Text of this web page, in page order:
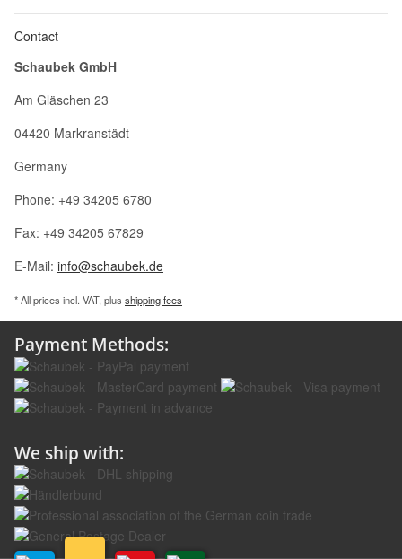
Contact
Schaubek GmbH
Am Gläschen 23
04420 Markranstädt
Germany
Phone: +49 34205 6780
Fax: +49 34205 67829
E-Mail: info@schaubek.de
* All prices incl. VAT, plus shipping fees
Payment Methods:
We ship with: